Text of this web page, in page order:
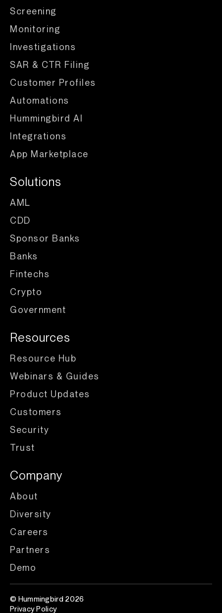
Screening
Monitoring
Investigations
SAR & CTR Filing
Customer Profiles
Automations
Hummingbird AI
Integrations
App Marketplace
Solutions
AML
CDD
Sponsor Banks
Banks
Fintechs
Crypto
Government
Resources
Resource Hub
Webinars & Guides
Product Updates
Customers
Security
Trust
Company
About
Diversity
Careers
Partners
Demo
© Hummingbird 2026
Privacy Policy